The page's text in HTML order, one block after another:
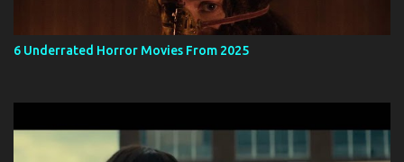
6 Underrated Horror Movies From 2025